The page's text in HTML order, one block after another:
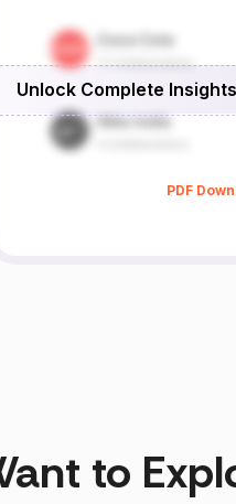
Unlock Complete Insights
PDF
to